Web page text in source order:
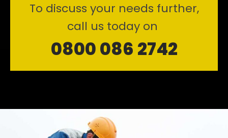
To discuss your needs further,
call us today on
0800 086 2742